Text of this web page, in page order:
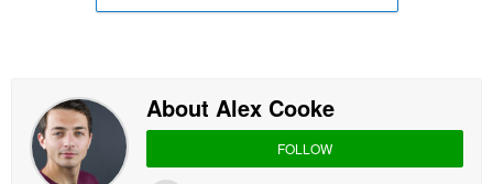
About Alex Cooke
FOLLOW